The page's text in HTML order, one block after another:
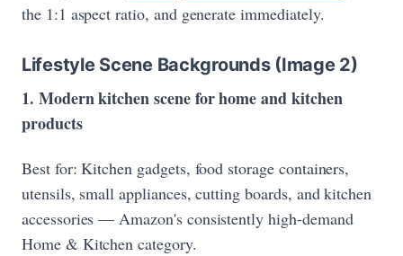
the 1:1 aspect ratio, and generate immediately.
Lifestyle Scene Backgrounds (Image 2)
1. Modern kitchen scene for home and kitchen
products
Best for: Kitchen gadgets, food storage containers,
utensils, small appliances, cutting boards, and kitchen
accessories — Amazon's consistently high-demand
Home & Kitchen category.